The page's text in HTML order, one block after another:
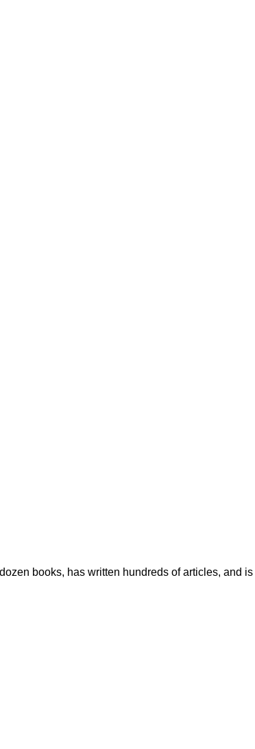
books, has written hundreds of articles, and is